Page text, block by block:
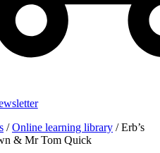
/Online learning library /Erb’s
& Mr Tom Quick